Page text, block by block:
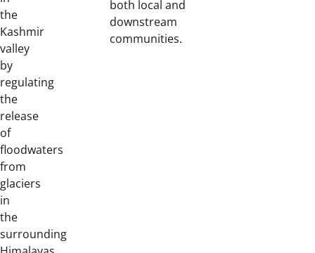
the
Kashmir
valley
by
regulating
the
release
of
floodwaters
from
glaciers
in
the
surrounding
both local and
downstream
communities.